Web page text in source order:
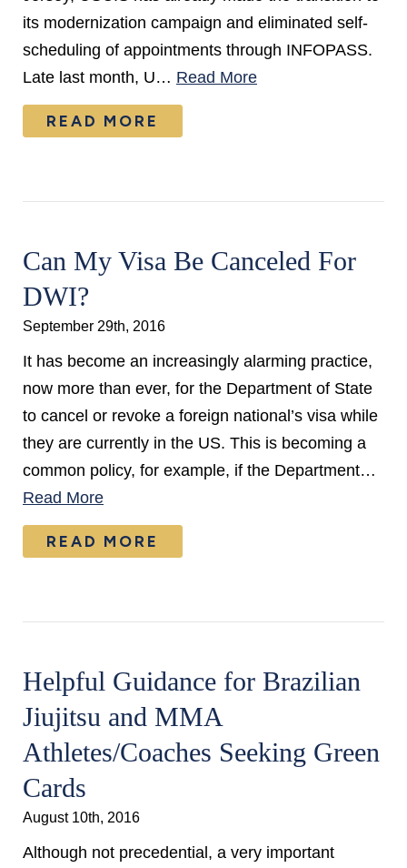
its modernization campaign and eliminated self-
scheduling of appointments through INFOPASS.
Late last month, U… Read More
READ MORE
Can My Visa Be Canceled For
DWI?
September 29th, 2016
It has become an increasingly alarming practice,
now more than ever, for the Department of State
to cancel or revoke a foreign national’s visa while
they are currently in the US. This is becoming a
common policy, for example, if the Department…
Read More
READ MORE
Helpful Guidance for Brazilian
Jiujitsu and MMA
Athletes/Coaches Seeking Green
Cards
August 10th, 2016
Although not precedential, a very important